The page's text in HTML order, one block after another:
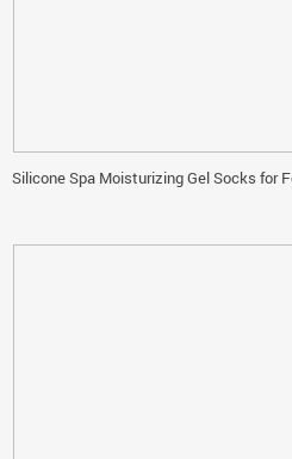
Silicone Spa Moisturizing Gel Socks for